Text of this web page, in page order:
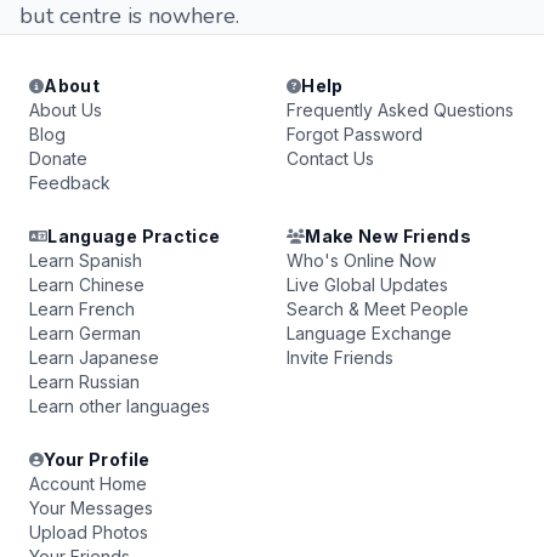
but centre is nowhere.
About
About Us
Blog
Donate
Feedback
Help
Frequently Asked Questions
Forgot Password
Contact Us
Language Practice
Learn Spanish
Learn Chinese
Learn French
Learn German
Learn Japanese
Learn Russian
Learn other languages
Make New Friends
Who's Online Now
Live Global Updates
Search & Meet People
Language Exchange
Invite Friends
Your Profile
Account Home
Your Messages
Upload Photos